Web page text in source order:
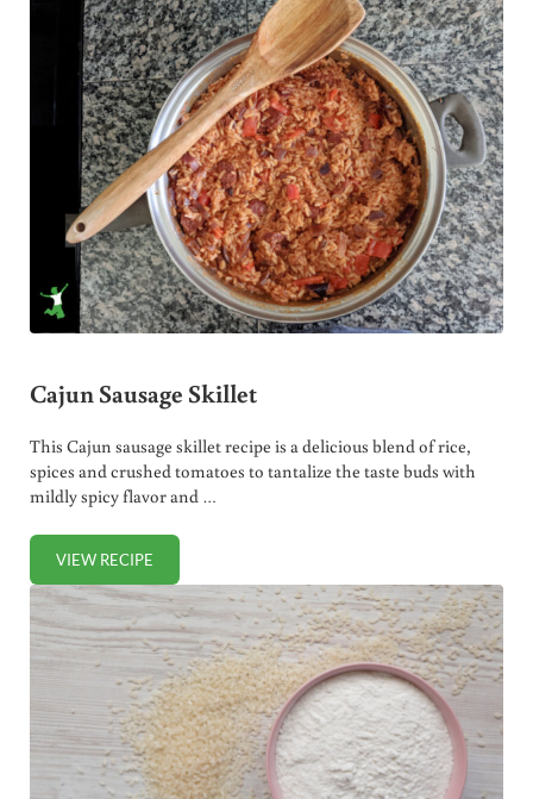
Cajun Sausage Skillet
This Cajun sausage skillet recipe is a delicious blend of rice,
spices and crushed tomatoes to tantalize the taste buds with
mildly spicy flavor and …
VIEW RECIPECAJUN SAUSAGE SKILLET